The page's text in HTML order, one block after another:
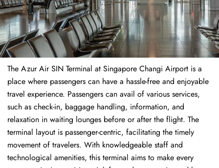
The​‍​‌‍​‍‌​‍​‌‍​‍‌ Azur Air SIN Terminal at Singapore Changi Airport is a
place where passengers can have a hassle-free and enjoyable
travel experience. Passengers can avail of various services,
such as check-in, baggage handling, information, and
relaxation in waiting lounges before or after the flight. The
terminal layout is passenger-centric, facilitating the timely
movement of travelers. With knowledgeable staff and
technological amenities, this terminal aims to make every